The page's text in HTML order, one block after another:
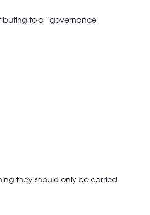
to a “governance
they should only be carried